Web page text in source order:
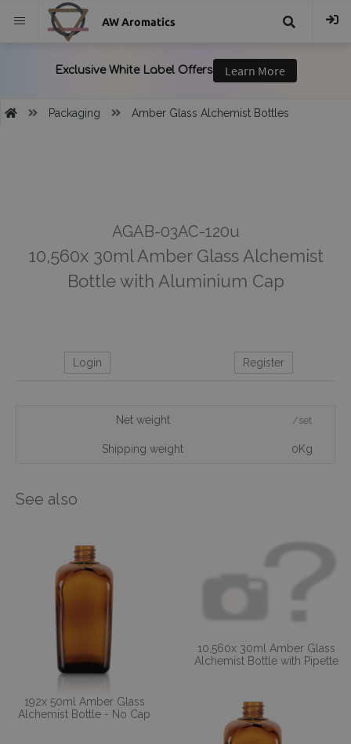
AW Aromatics
Packaging Amber Glass Alchemist Bottles
AGAB-03AC-120u
10,560x 30ml Amber Glass Alchemist
Bottle with Aluminium Cap
Login Register
Net weight /set
Shipping weight 0Kg
See also
192x 50ml Amber Glass
Alchemist Bottle - No Cap
10,560x 30ml Amber Glass
Alchemist Bottle with Pipette